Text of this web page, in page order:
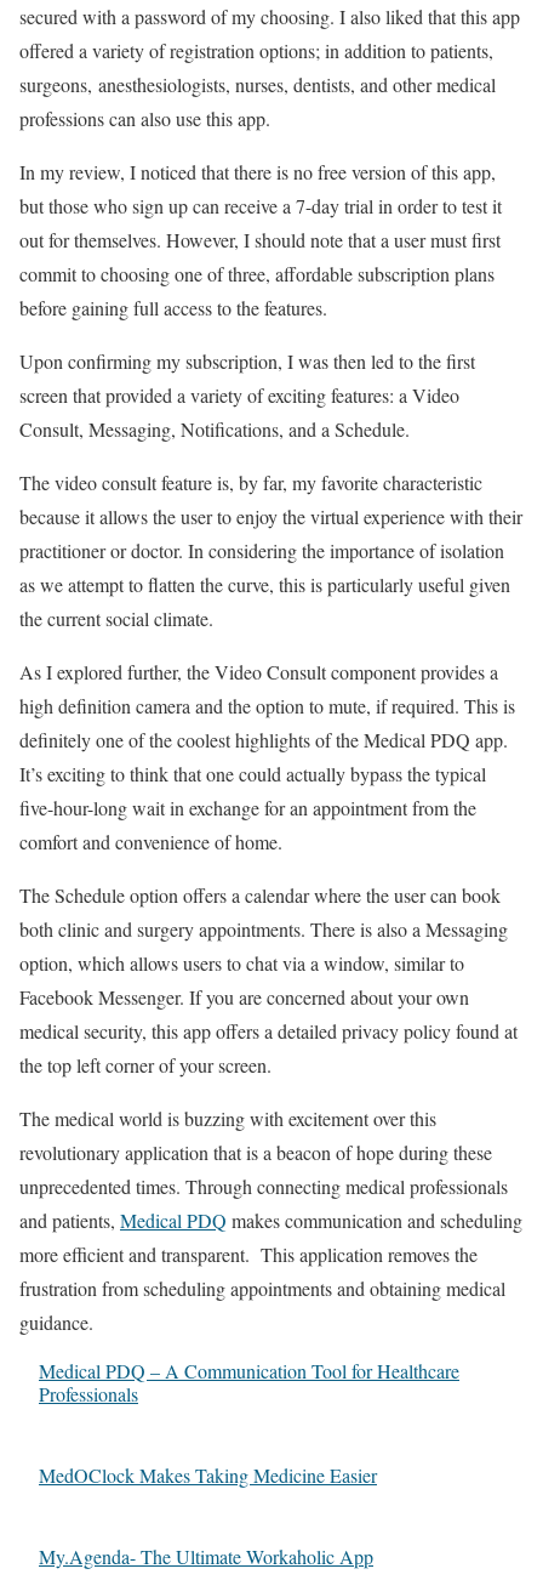
secured with a password of my choosing. I also liked that this app
offered a variety of registration options; in addition to patients,
surgeons, anesthesiologists, nurses, dentists, and other medical
professions can also use this app.
In my review, I noticed that there is no free version of this app,
but those who sign up can receive a 7-day trial in order to test it
out for themselves. However, I should note that a user must first
commit to choosing one of three, affordable subscription plans
before gaining full access to the features.
Upon confirming my subscription, I was then led to the first
screen that provided a variety of exciting features: a Video
Consult, Messaging, Notifications, and a Schedule.
The video consult feature is, by far, my favorite characteristic
because it allows the user to enjoy the virtual experience with their
practitioner or doctor. In considering the importance of isolation
as we attempt to flatten the curve, this is particularly useful given
the current social climate.
As I explored further, the Video Consult component provides a
high definition camera and the option to mute, if required. This is
definitely one of the coolest highlights of the Medical PDQ app.
It’s exciting to think that one could actually bypass the typical
five-hour-long wait in exchange for an appointment from the
comfort and convenience of home.
The Schedule option offers a calendar where the user can book
both clinic and surgery appointments. There is also a Messaging
option, which allows users to chat via a window, similar to
Facebook Messenger. If you are concerned about your own
medical security, this app offers a detailed privacy policy found at
the top left corner of your screen.
The medical world is buzzing with excitement over this
revolutionary application that is a beacon of hope during these
unprecedented times. Through connecting medical professionals
and patients, Medical PDQ makes communication and scheduling
more efficient and transparent. This application removes the
frustration from scheduling appointments and obtaining medical
guidance.
Medical PDQ – A Communication Tool for Healthcare
Professionals
MedOClock Makes Taking Medicine Easier
My.Agenda- The Ultimate Workaholic App